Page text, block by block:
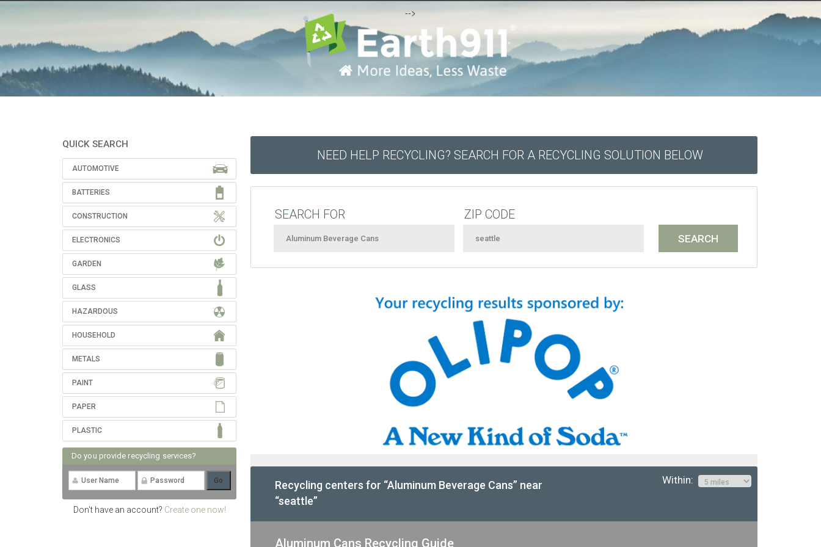
-->
QUICK SEARCH
AUTOMOTIVE
BATTERIES
CONSTRUCTION
ELECTRONICS
GARDEN
GLASS
HAZARDOUS
HOUSEHOLD
METALS
PAINT
PAPER
PLASTIC
Do you provide recycling services?
Don't have an account? Create one now!
NEED HELP RECYCLING? SEARCH FOR A RECYCLING SOLUTION BELOW
SEARCH FOR ZIP CODE
Recycling centers for “Aluminum Beverage Cans” near
“seattle”
Within:
Aluminum Cans Recycling Guide